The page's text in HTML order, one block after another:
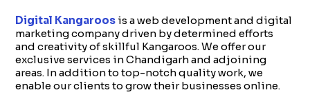
Digital Kangaroosis a web development and digital
marketing company driven by determined efforts
and creativity of skillful Kangaroos. We offer our
exclusive services in Chandigarh and adjoining
areas. In addition to top-notch quality work, we
enable our clients to grow their businesses online.